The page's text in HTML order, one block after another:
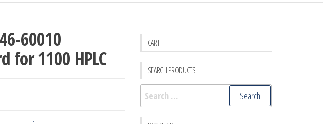
60010
for 1100 HPLC
CART
SEARCH PRODUCTS
Search
for: